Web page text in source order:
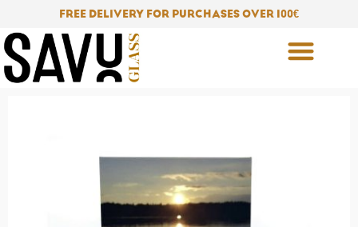
to
content
FREE DELIVERY FOR PURCHASES OVER 100€